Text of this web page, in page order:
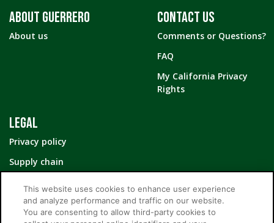
ABOUT GUERRERO
About us
CONTACT US
Comments or Questions?
FAQ
My California Privacy
Rights
LEGAL
Privacy policy
Supply chain
This website uses cookies to enhance user experience
and analyze performance and traffic on our website.
You are consenting to allow third-party cookies to